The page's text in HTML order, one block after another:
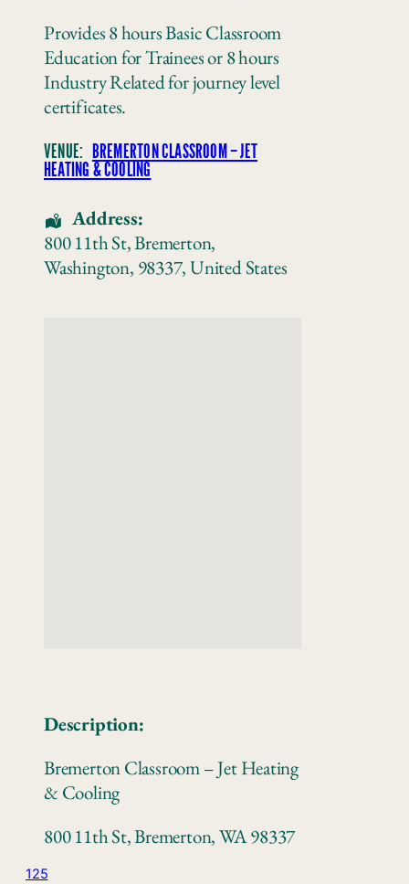
Provides 8 hours Basic Classroom
Education for Trainees or 8 hours
Industry Related for journey level
certificates.
VENUE:
BREMERTON CLASSROOM – JET
HEATING & COOLING
Address:
800 11th St,Bremerton,
Washington, 98337,United States
Description:
Bremerton Classroom – Jet Heating
& Cooling
800 11th St, Bremerton, WA 98337
125